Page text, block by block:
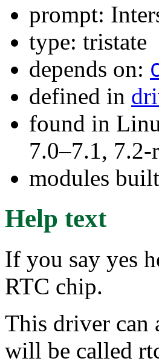
prompt:
type: tristate
depends on:
defined in
found in
7.0–7.1,
modules
Help text
If you say yes
RTC chip.
This driver can
will be called